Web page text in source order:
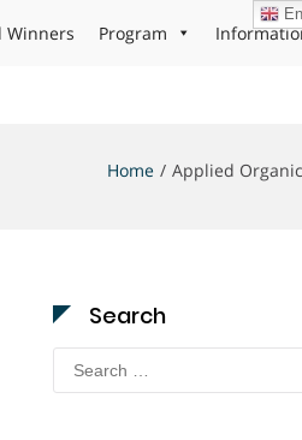
Winners Program
Home Applied
Search
Search
for: